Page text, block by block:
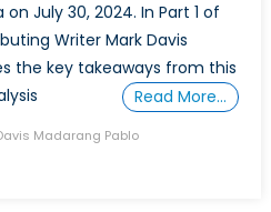
July 30, 2024. In Part 1 of
Writer Mark Davis
the key takeaways from this
Read More…
Madarang Pablo